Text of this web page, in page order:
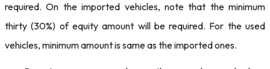
required. On the imported vehicles, note that the minimum
thirty (30%) of equity amount will be required. For the used
vehicles, minimum amount is same as the imported ones.